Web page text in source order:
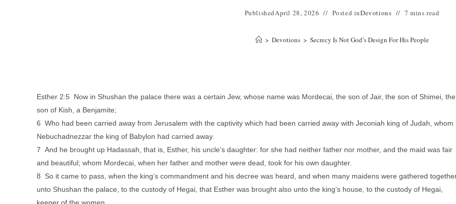
PublishedApril 28, 2026 Posted inDevotions 7 mins read
> Devotions > Secrecy Is Not God’s Design For His People
Esther 2:5 Now in Shushan the palace there was a certain Jew, whose name was Mordecai, the son of Jair, the son of Shimei, the
son of Kish, a Benjamite;
6 Who had been carried away from Jerusalem with the captivity which had been carried away with Jeconiah king of Judah, whom
Nebuchadnezzar the king of Babylon had carried away.
7 And he brought up Hadassah, that is, Esther, his uncle’s daughter: for she had neither father nor mother, and the maid was fair
and beautiful; whom Mordecai, when her father and mother were dead, took for his own daughter.
8 So it came to pass, when the king’s commandment and his decree was heard, and when many maidens were gathered
unto Shushan the palace, to the custody of Hegai, that Esther was brought also unto the king’s house, to the custody of Hegai,